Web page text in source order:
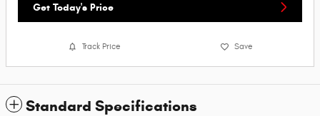
Get Today's Price
Track Price Save
Standard Specifications